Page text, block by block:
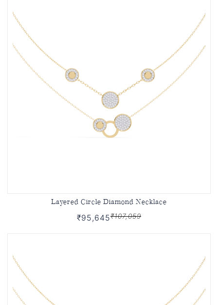
Layered Circle Diamond Necklace
₹95,645₹107,059